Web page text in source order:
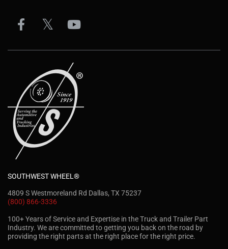
SOUTHWEST WHEEL®
4809 S Westmoreland Rd Dallas, TX 75237
(800) 866-3336
100+ Years of Service and Expertise in the Truck and Trailer Part
Industry. We are committed to getting you back on the road by
providing the right parts at the right place for the right price.